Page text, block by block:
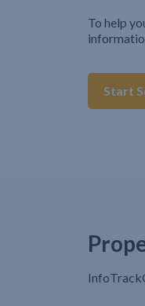
To help
Start